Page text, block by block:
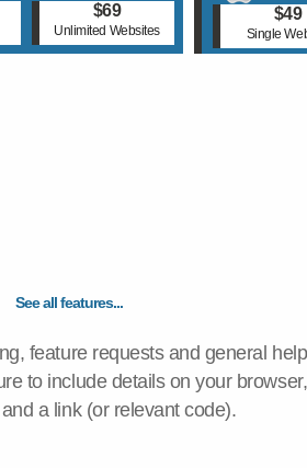
$69
Unlimited Websites
$49
Single
See all features...
feature requests and general
to include details on your
a link (or relevant code).